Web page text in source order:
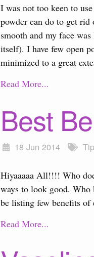
I was not too keen to
powder can do to get
smooth and my face
itself). I have few open
minimized to a great
Read More...
Best
18 Jun 2014
Hiyaaaaa All!!!! Who
ways to look good. Who
be listing few benefits of
Read More...